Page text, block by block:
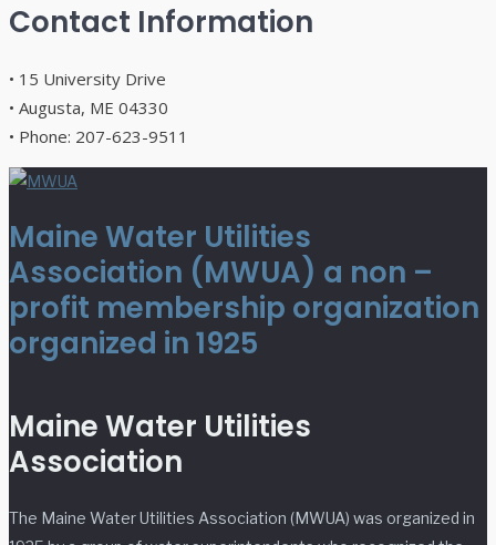
Contact Information
• 15 University Drive
• Augusta, ME 04330
• Phone: 207-623-9511
Maine Water Utilities
Association (MWUA) a non –
profit membership organization
organized in 1925
Maine Water Utilities
Association
The Maine Water Utilities Association (MWUA) was organized in